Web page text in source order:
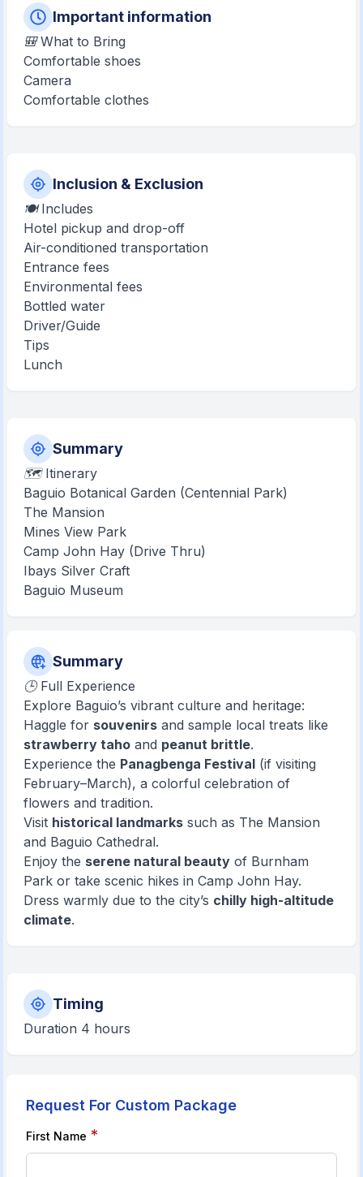
Important information
🎒 What to Bring
Comfortable shoes
Camera
Comfortable clothes
Inclusion & Exclusion
🍽️ Includes
Hotel pickup and drop-off
Air-conditioned transportation
Entrance fees
Environmental fees
Bottled water
Driver/Guide
Tips
Lunch
Summary
🗺️ Itinerary
Baguio Botanical Garden (Centennial Park)
The Mansion
Mines View Park
Camp John Hay (Drive Thru)
Ibays Silver Craft
Baguio Museum
Summary
🕒 Full Experience
Explore Baguio’s vibrant culture and heritage:
Haggle for souvenirs and sample local treats like
strawberry taho and peanut brittle.
Experience the Panagbenga Festival (if visiting
February–March), a colorful celebration of
flowers and tradition.
Visit historical landmarks such as The Mansion
and Baguio Cathedral.
Enjoy the serene natural beauty of Burnham
Park or take scenic hikes in Camp John Hay.
Dress warmly due to the city’s chilly high-altitude
climate.
Timing
Duration 4 hours
Request For Custom Package
First Name *